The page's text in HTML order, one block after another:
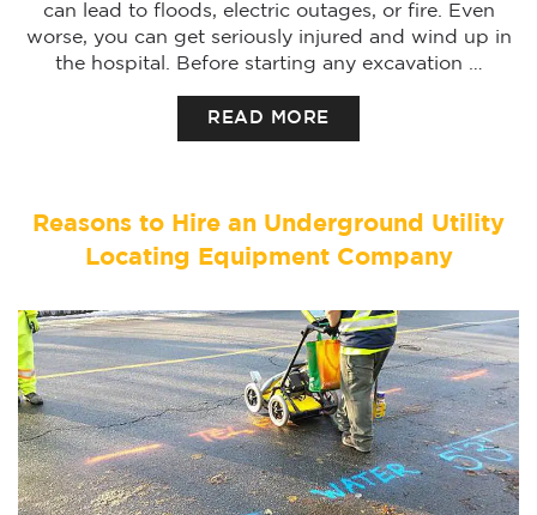
can lead to floods, electric outages, or fire. Even
worse, you can get seriously injured and wind up in
the hospital. Before starting any excavation …
READ MORE
Reasons to Hire an Underground Utility
Locating Equipment Company